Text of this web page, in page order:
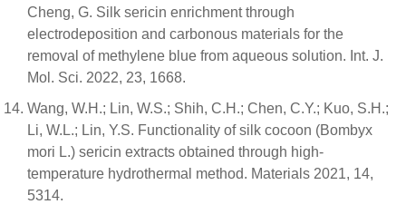
Cheng, G. Silk sericin enrichment through
electrodeposition and carbonous materials for the
removal of methylene blue from aqueous solution. Int. J.
Mol. Sci. 2022, 23, 1668.
Wang, W.H.; Lin, W.S.; Shih, C.H.; Chen, C.Y.; Kuo, S.H.;
Li, W.L.; Lin, Y.S. Functionality of silk cocoon (Bombyx
mori L.) sericin extracts obtained through high-
temperature hydrothermal method. Materials 2021, 14,
5314.